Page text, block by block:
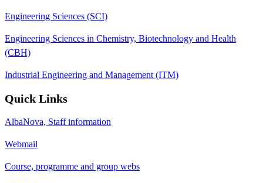
Engineering Sciences (SCI)
Engineering Sciences in Chemistry, Biotechnology and Health
(CBH)
Industrial Engineering and Management (ITM)
Quick Links
AlbaNova, Staff information
Webmail
Course, programme and group webs